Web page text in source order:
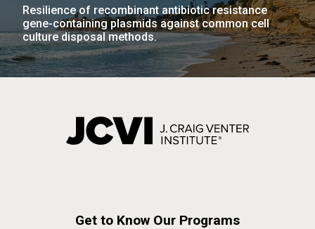
Resilience of recombinant antibiotic resistance
gene-containing plasmids against common cell
culture disposal methods.
Get to Know Our Programs